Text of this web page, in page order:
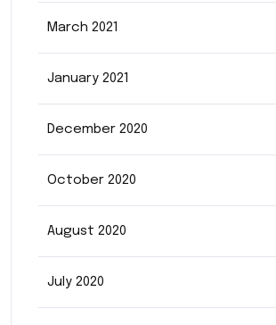
March 2021
January 2021
December 2020
October 2020
August 2020
July 2020